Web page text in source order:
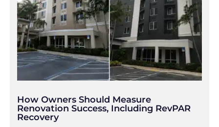
How Owners Should Measure
Renovation Success, Including RevPAR
Recovery